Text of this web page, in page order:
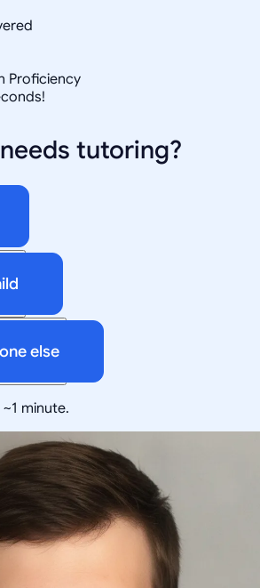
Proficiency
tutoring?
else
minute.